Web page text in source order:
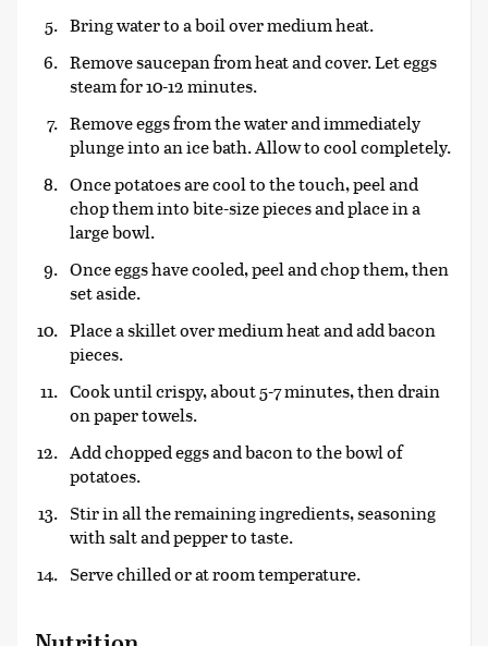
Bring water to a boil over medium heat.
Remove saucepan from heat and cover. Let eggs
steam for 10-12 minutes.
Remove eggs from the water and immediately
plunge into an ice bath. Allow to cool completely.
Once potatoes are cool to the touch, peel and
chop them into bite-size pieces and place in a
large bowl.
Once eggs have cooled, peel and chop them, then
set aside.
Place a skillet over medium heat and add bacon
pieces.
Cook until crispy, about 5-7 minutes, then drain
on paper towels.
Add chopped eggs and bacon to the bowl of
potatoes.
Stir in all the remaining ingredients, seasoning
with salt and pepper to taste.
Serve chilled or at room temperature.